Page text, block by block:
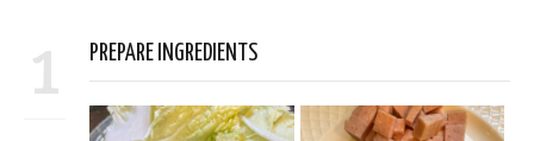
1 PREPARE INGREDIENTS